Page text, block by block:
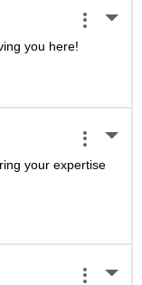
you here!
your expertise